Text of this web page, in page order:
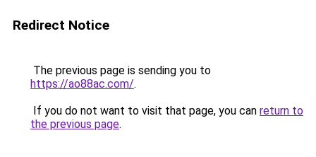
Redirect Notice
The previous page is sending you to
https://ao88ac.com/.
If you do not want to visit that page, you can return to
the previous page.